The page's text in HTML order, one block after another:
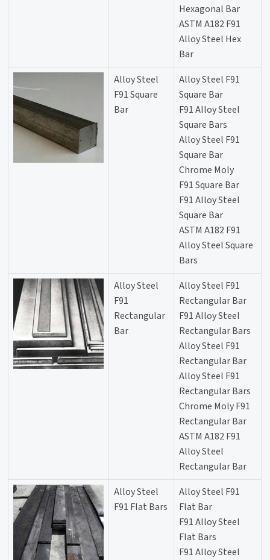
Hexagonal Bar
ASTM A182 F91
Alloy Steel Hex
Bar
Alloy Steel
F91 Square
Bar
Alloy Steel F91
Square Bar
F91 Alloy Steel
Square Bars
Alloy Steel F91
Square Bar
Chrome Moly
F91 Square Bar
F91 Alloy Steel
Square Bar
ASTM A182 F91
Alloy Steel Square
Bars
Alloy Steel
F91
Rectangular
Bar
Alloy Steel F91
Rectangular Bar
F91 Alloy Steel
Rectangular Bars
Alloy Steel F91
Rectangular Bar
Alloy Steel F91
Rectangular Bars
Chrome Moly F91
Rectangular Bar
ASTM A182 F91
Alloy Steel
Rectangular Bar
Alloy Steel
F91 Flat Bars
Alloy Steel F91
Flat Bar
F91 Alloy Steel
Flat Bars
F91 Alloy Steel